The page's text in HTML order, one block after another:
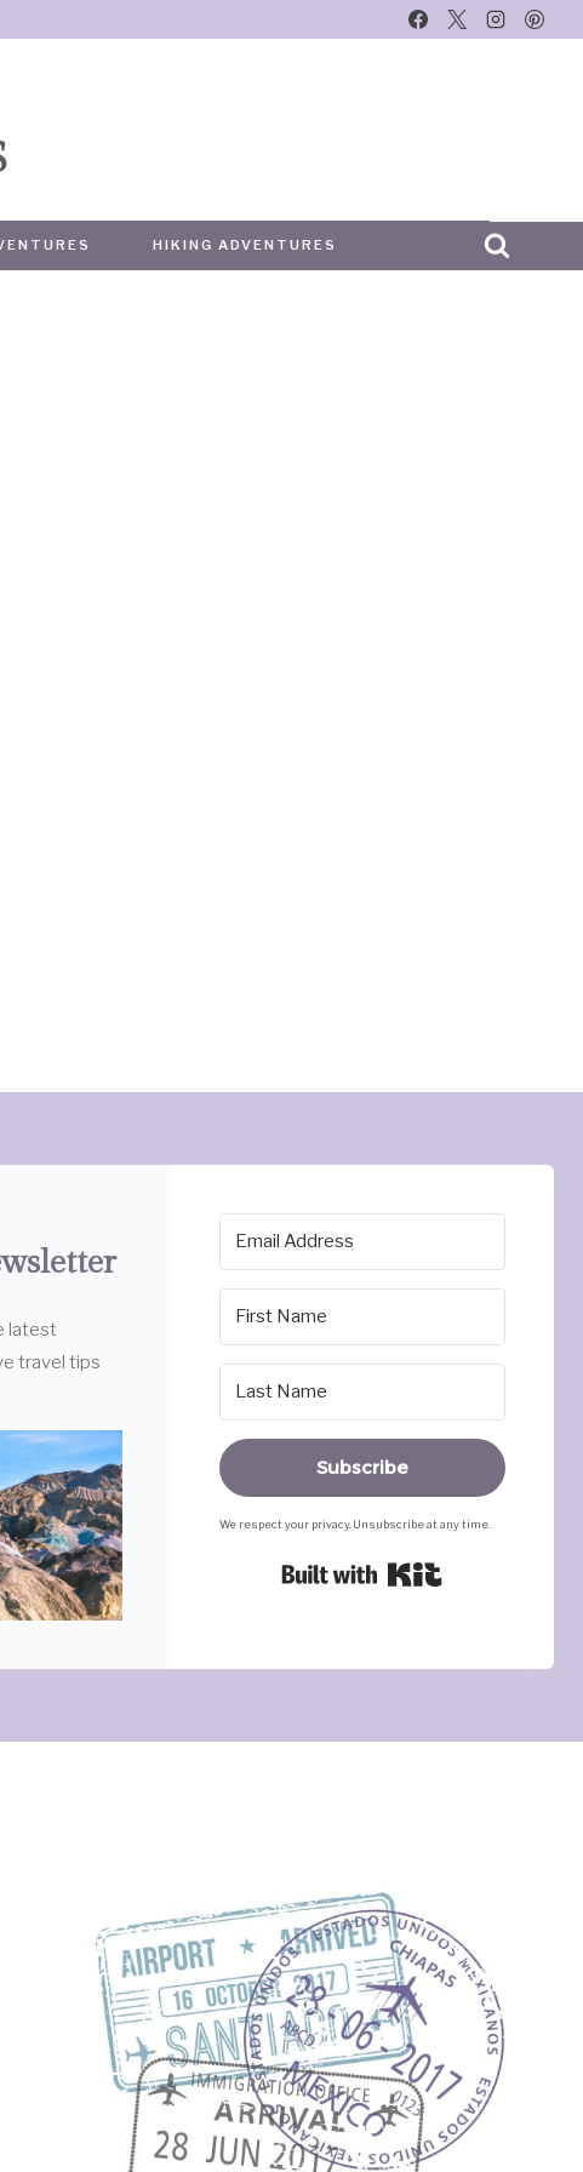
HIKING ADVENTURES
latest
travel tips
Subscribe
We respect your privacy. Unsubscribe at any time.